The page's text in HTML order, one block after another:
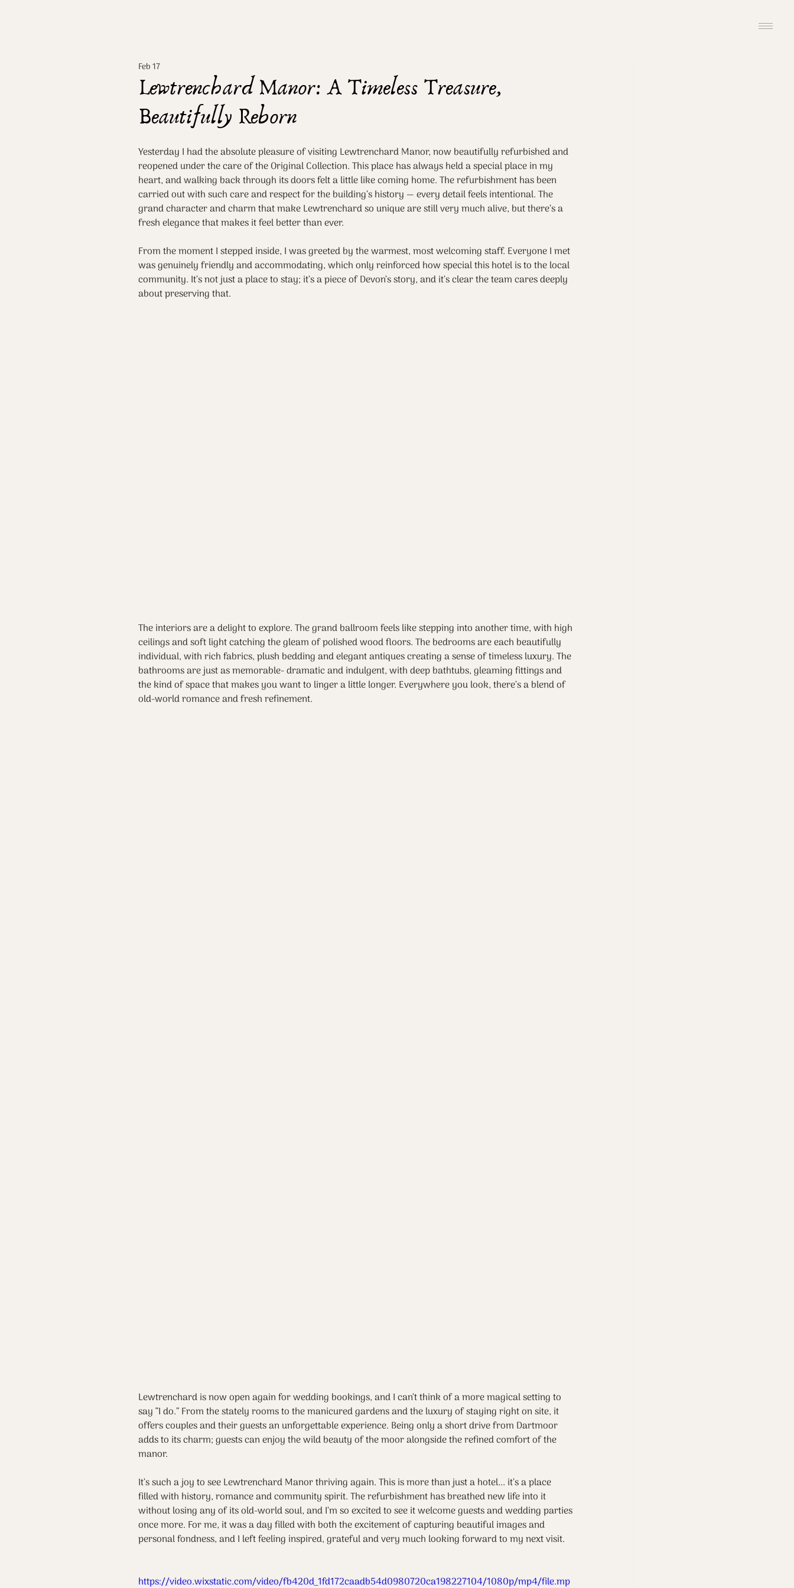
Lewtrenchard Manor: A Timeless Treasure,
Beautifully Reborn
Feb 17
Yesterday I had the absolute pleasure of visiting Lewtrenchard Manor, now beautifully refurbished and
reopened under the care of the Original Collection. This place has always held a special place in my
heart, and walking back through its doors felt a little like coming home. The refurbishment has been
carried out with such care and respect for the building’s history — every detail feels intentional. The
grand character and charm that make Lewtrenchard so unique are still very much alive, but there’s a
fresh elegance that makes it feel better than ever.
From the moment I stepped inside, I was greeted by the warmest, most welcoming staff. Everyone I met
was genuinely friendly and accommodating, which only reinforced how special this hotel is to the local
community. It’s not just a place to stay; it’s a piece of Devon’s story, and it’s clear the team cares deeply
about preserving that.
The interiors are a delight to explore. The grand ballroom feels like stepping into another time, with high
ceilings and soft light catching the gleam of polished wood floors. The bedrooms are each beautifully
individual, with rich fabrics, plush bedding and elegant antiques creating a sense of timeless luxury. The
bathrooms are just as memorable- dramatic and indulgent, with deep bathtubs, gleaming fittings and
the kind of space that makes you want to linger a little longer. Everywhere you look, there’s a blend of
old-world romance and fresh refinement.
Lewtrenchard is now open again for wedding bookings, and I can’t think of a more magical setting to
say “I do.” From the stately rooms to the manicured gardens and the luxury of staying right on site, it
offers couples and their guests an unforgettable experience. Being only a short drive from Dartmoor
adds to its charm; guests can enjoy the wild beauty of the moor alongside the refined comfort of the
manor.
It’s such a joy to see Lewtrenchard Manor thriving again. This is more than just a hotel... it’s a place
filled with history, romance and community spirit. The refurbishment has breathed new life into it
without losing any of its old-world soul, and I’m so excited to see it welcome guests and wedding parties
once more. For me, it was a day filled with both the excitement of capturing beautiful images and
personal fondness, and I left feeling inspired, grateful and very much looking forward to my next visit.
https://video.wixstatic.com/video/fb420d_1fd172caadb54d0980720ca198227104/1080p/mp4/file.mp